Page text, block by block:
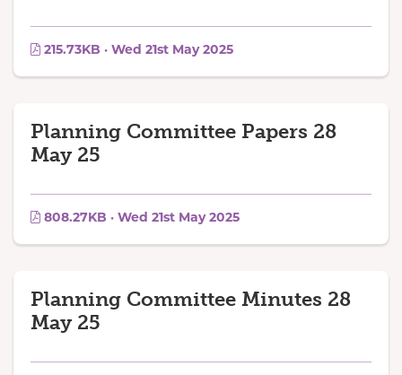
215.73KB · Wed 21st May 2025
Planning Committee Papers 28
May 25
808.27KB · Wed 21st May 2025
Planning Committee Minutes 28
May 25